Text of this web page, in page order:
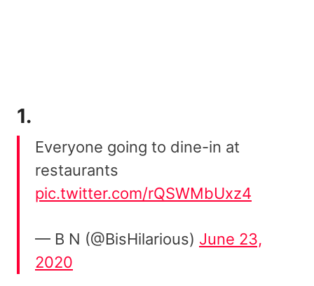
1.
Everyone going to dine-in at
restaurants
pic.twitter.com/rQSWMbUxz4
— B N (@BisHilarious) June 23,
2020